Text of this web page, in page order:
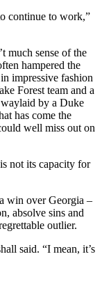
continue to work,”
much sense of the
hampered the
impressive fashion
Forest team and a
by a Duke
has come the
well miss out on
not its capacity for
win over Georgia –
absolve sins and
outlier.
said. “I mean, it’s